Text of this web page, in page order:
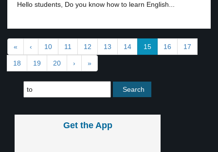
Hello students, Do you know how to learn English...
« ‹ 10 11 12 13 14 15 16 17
18 19 20 › »
Get the App